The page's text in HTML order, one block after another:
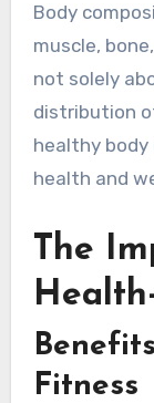
Body
muscle,
not solely
distribution
healthy
health and
The
Fitness